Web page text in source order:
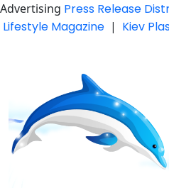
Advertising Press Release
Lifestyle Magazine | Kiev